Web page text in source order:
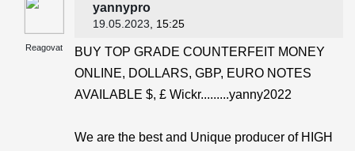
Reagovat
yannypro
19.05.2023 , 15:25
BUY TOP GRADE COUNTERFEIT MONEY
ONLINE, DOLLARS, GBP, EURO NOTES
AVAILABLE $, £ Wickr.........yanny2022
We are the best and Unique producer of HIGH